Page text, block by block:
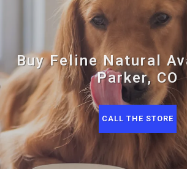
Buy Feline Natural
Parker, CO
CALL THE STORE